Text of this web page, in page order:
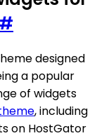
#
designed
a popular
of widgets
, including
on HostGator